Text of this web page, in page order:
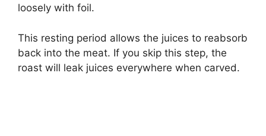
loosely with foil.
This resting period allows the juices to reabsorb
back into the meat. If you skip this step, the
roast will leak juices everywhere when carved.